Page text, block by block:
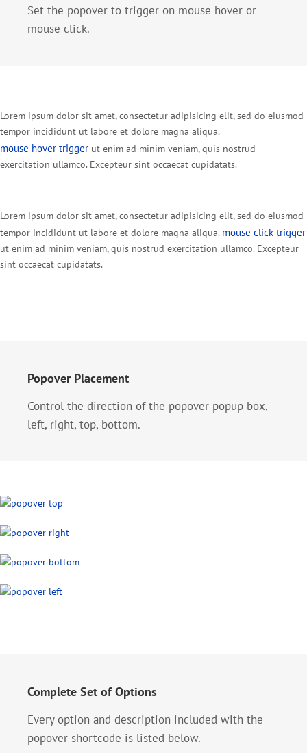
Set the popover to trigger on mouse hover or
mouse click.
Lorem ipsum dolor sit amet, consectetur adipisicing elit, sed do eiusmod
tempor incididunt ut labore et dolore magna aliqua.
mouse hover trigger ut enim ad minim veniam, quis nostrud
exercitation ullamco. Excepteur sint occaecat cupidatats.
Lorem ipsum dolor sit amet, consectetur adipisicing elit, sed do eiusmod
tempor incididunt ut labore et dolore magna aliqua. mouse click trigger
ut enim ad minim veniam, quis nostrud exercitation ullamco. Excepteur
sint occaecat cupidatats.
Popover Placement
Control the direction of the popover popup box,
left, right, top, bottom.
Complete Set of Options
Every option and description included with the
popover shortcode is listed below.